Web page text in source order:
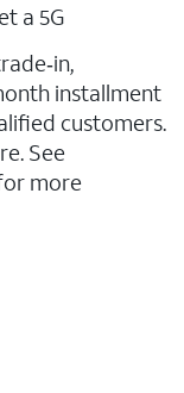
a 5G
installment
customers.
See
more